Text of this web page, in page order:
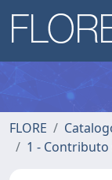
FLORE
1 -